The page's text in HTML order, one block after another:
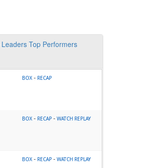
Leaders Top Performers
BOX - RECAP
BOX - RECAP -WATCH REPLAY
BOX - RECAP -WATCH REPLAY